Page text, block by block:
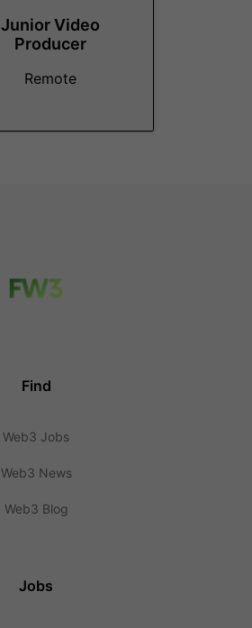
Junior Video
Producer
Remote
Find
Web3 Jobs
Web3 News
Web3 Blog
Jobs